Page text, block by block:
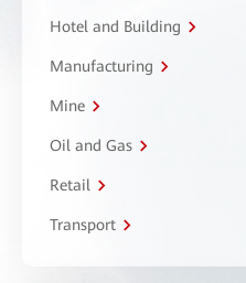
Hotel and Building
Manufacturing
Mine
Oil and Gas
Retail
Transport